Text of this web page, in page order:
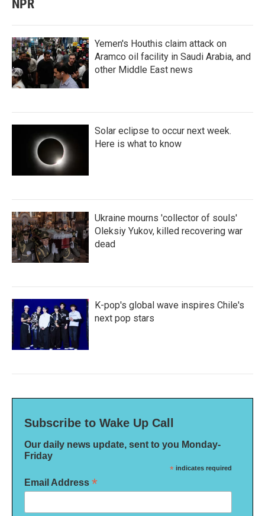
NPR
Yemen's Houthis claim attack on
Aramco oil facility in Saudi Arabia, and
other Middle East news
Solar eclipse to occur next week.
Here is what to know
Ukraine mourns 'collector of souls'
Oleksiy Yukov, killed recovering war
dead
K-pop's global wave inspires Chile's
next pop stars
Subscribe to Wake Up Call
Our daily news update, sent to you Monday-
Friday
* indicates required
Email Address *